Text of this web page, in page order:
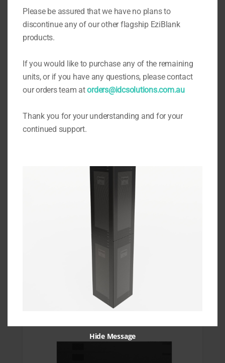
Eziblank Blanking Panels
19″ 6RU Universal Blanking Panel
Please be assured that we have no plans to
discontinue any of our other flagship EziBlank
products.
If you would like to purchase any of the remaining
units, or if you have any questions, please contact
our orders team atorders@idcsolutions.com.au
Thank you for your understanding and for your
continued support.
Hide Message